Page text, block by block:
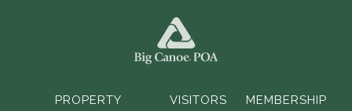
PROPERTY
VISITORS MEMBERSHIP